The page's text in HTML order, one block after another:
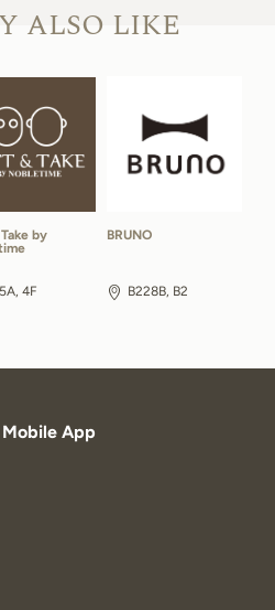
ALSO LIKE
by
4F
BRUNO
B228B, B2
Mobile App